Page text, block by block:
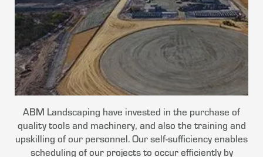
ABM Landscaping have invested in the purchase of
quality tools and machinery, and also the training and
upskilling of our personnel. Our self-sufficiency enables
scheduling of our projects to occur efficiently by